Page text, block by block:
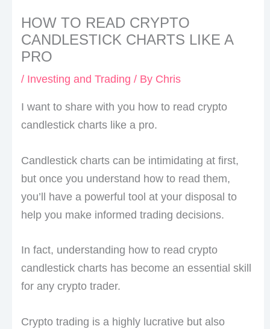
HOW TO READ CRYPTO
CANDLESTICK CHARTS LIKE A
PRO
/ Investing and Trading / By Chris
I want to share with you how to read crypto
candlestick charts like a pro.
Candlestick charts can be intimidating at first,
but once you understand how to read them,
you’ll have a powerful tool at your disposal to
help you make informed trading decisions.
In fact, understanding how to read crypto
candlestick charts has become an essential skill
for any crypto trader.
Crypto trading is a highly lucrative but also